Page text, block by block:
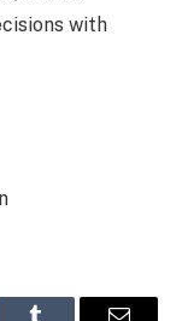
with